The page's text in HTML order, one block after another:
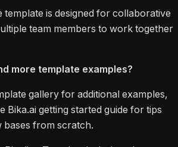
template is designed for collaborative
team members to work together
more template examples?
gallery for additional examples,
Bika.ai getting started guide for tips
bases from scratch.